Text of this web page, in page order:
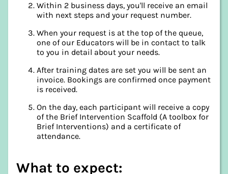
Within 2 business days, you'll receive an email
with next steps and your request number.
When your request is at the top of the queue,
one of our Educators will be in contact to talk
to you in detail about your needs.
After training dates are set you will be sent an
invoice. Bookings are confirmed once payment
is received.
On the day, each participant will receive a copy
of the Brief Intervention Scaffold (A toolbox for
Brief Interventions) and a certificate of
attendance.
What to expect: